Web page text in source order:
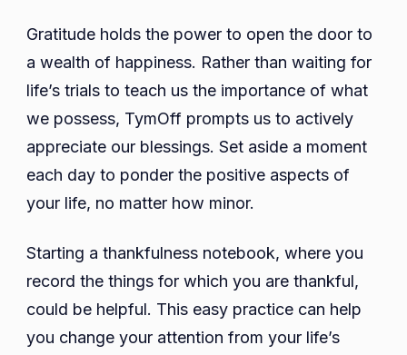
Gratitude holds the power to open the door to
a wealth of happiness. Rather than waiting for
life’s trials to teach us the importance of what
we possess, TymOff prompts us to actively
appreciate our blessings. Set aside a moment
each day to ponder the positive aspects of
your life, no matter how minor.
Starting a thankfulness notebook, where you
record the things for which you are thankful,
could be helpful. This easy practice can help
you change your attention from your life’s